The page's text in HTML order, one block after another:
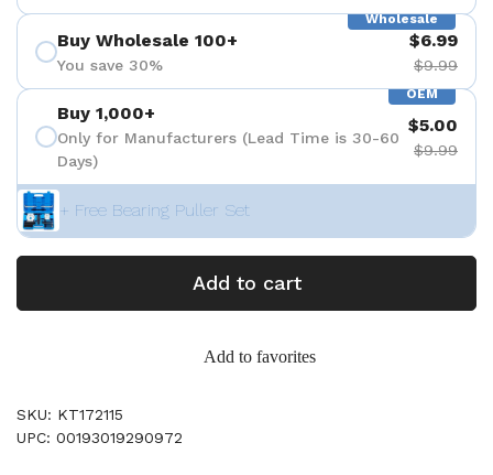
Wholesale
Buy Wholesale 100+
You save 30%
$6.99
$9.99
OEM
Buy 1,000+
Only for Manufacturers (Lead Time is 30-60
Days)
$5.00
$9.99
+ Free Bearing Puller Set
Add to cart
Add to favorites
SKU: KT172115
UPC: 00193019290972